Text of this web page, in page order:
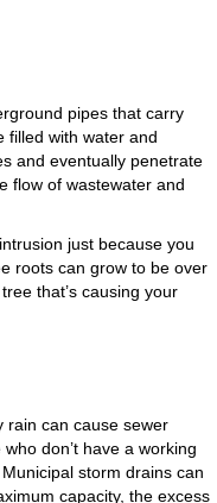
pipes that carry
filled with water and
and eventually penetrate
flow of wastewater and
just because you
roots can grow to be over
that’s causing your
rain can cause sewer
don’t have a working
storm drains can
capacity, the excess